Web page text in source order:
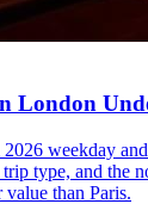
London
weekday
type, and the
than Paris.